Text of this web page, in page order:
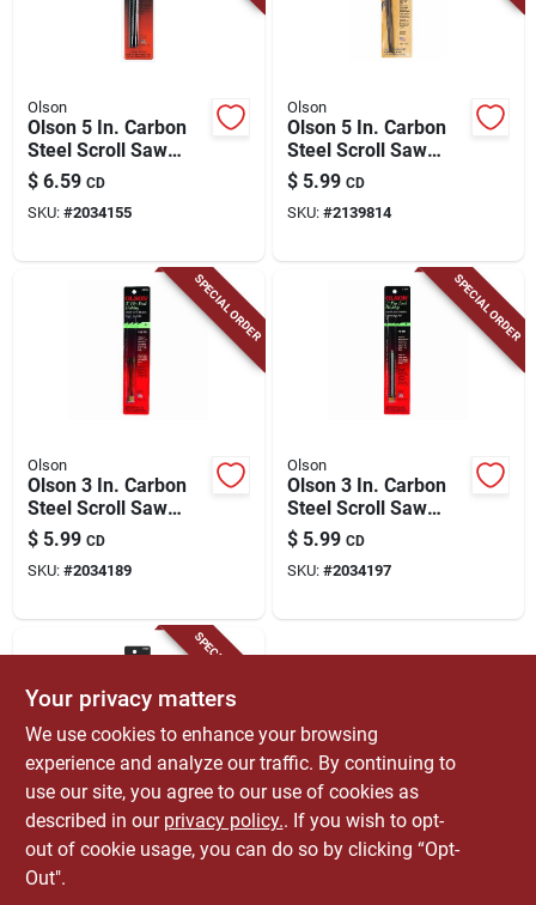
Olson
Olson 5 In. Carbon
Steel Scroll Saw
Blade 15 Tpi 6 Pk
$ 6.59 CD
SKU: #2034155
Olson
Olson 5 In. Carbon
Steel Scroll Saw
Blade 25 Tpi 6 Pk
$ 5.99 CD
SKU: #2139814
SPECIAL ORDER
Olson
Olson 3 In. Carbon
Steel Scroll Saw
Blade 18.5 Tpi 6 Pk
$ 5.99 CD
SKU: #2034189
SPECIAL ORDER
Olson
Olson 3 In. Carbon
Steel Scroll Saw
Blade 15 Tpi 6 Pk
$ 5.99 CD
SKU: #2034197
SPECIAL ORDER
Olson
Olson 5 In. Carbon
Steel Scroll Saw
Blade 10 Tpi 6 Pk
Your privacy matters
We use cookies to enhance your browsing
experience and analyze our traffic. By continuing to
use our site, you agree to our use of cookies as
described in our privacy policy.. If you wish to opt-
out of cookie usage, you can do so by clicking “Opt-
Out".